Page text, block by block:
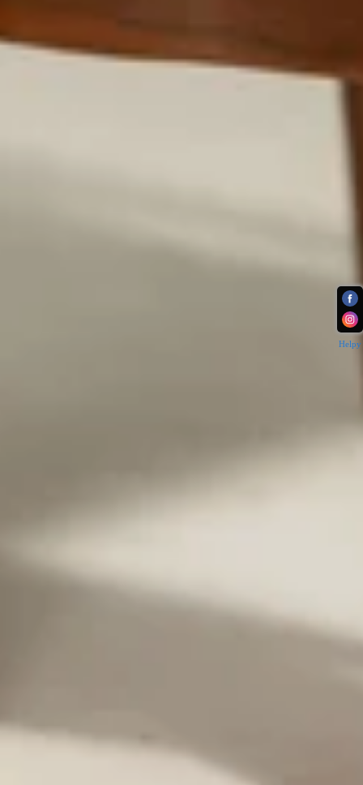
Helpy